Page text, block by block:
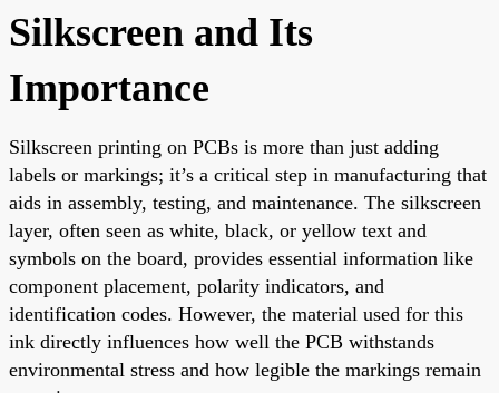
Silkscreen and Its
Importance
Silkscreen printing on PCBs is more than just adding
labels or markings; it’s a critical step in manufacturing that
aids in assembly, testing, and maintenance. The silkscreen
layer, often seen as white, black, or yellow text and
symbols on the board, provides essential information like
component placement, polarity indicators, and
identification codes. However, the material used for this
ink directly influences how well the PCB withstands
environmental stress and how legible the markings remain